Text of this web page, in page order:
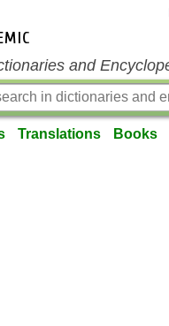
and
Translations Books